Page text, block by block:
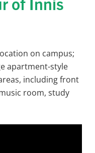
on campus;
apartment-style
including front
room, study